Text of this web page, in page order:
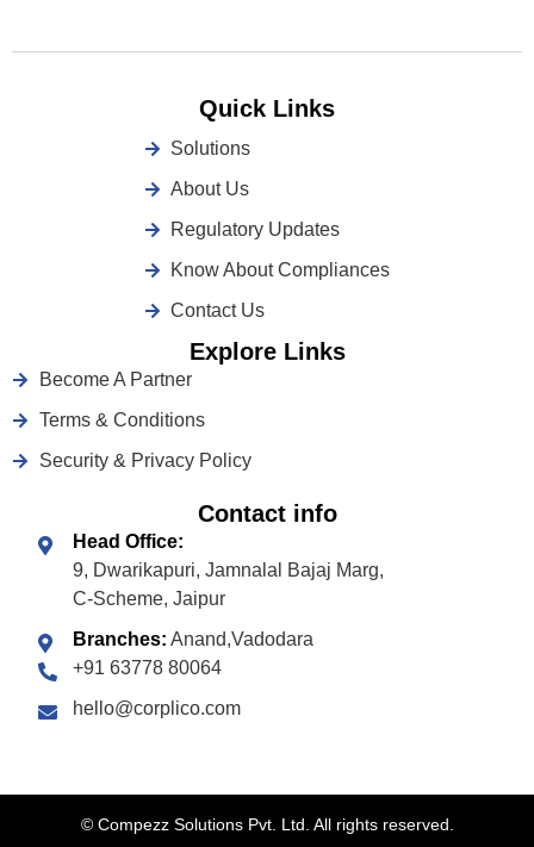
Quick Links
Solutions
About Us
Regulatory Updates
Know About Compliances
Contact Us
Explore Links
Become A Partner
Terms & Conditions
Security & Privacy Policy
Contact info
Head Office:
9, Dwarikapuri, Jamnalal Bajaj Marg,
C-Scheme, Jaipur
Branches: Anand,Vadodara
+91 63778 80064
hello@corplico.com
© Compezz Solutions Pvt. Ltd. All rights reserved.